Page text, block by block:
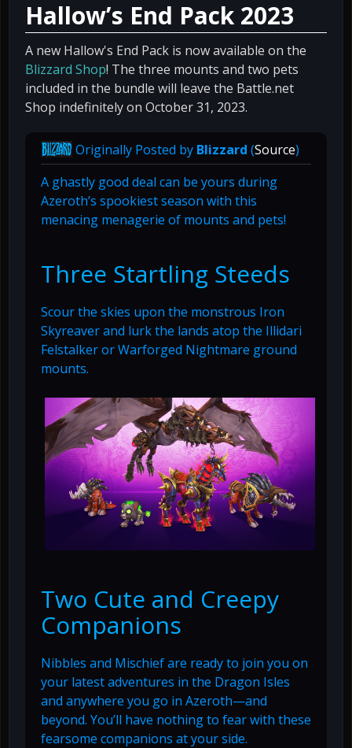
Hallow’s End Pack 2023
A new Hallow's End Pack is now available on the
Blizzard Shop! The three mounts and two pets
included in the bundle will leave the Battle.net
Shop indefinitely on October 31, 2023.
Originally Posted by Blizzard (Source)
A ghastly good deal can be yours during
Azeroth’s spookiest season with this
menacing menagerie of mounts and pets!
Three Startling Steeds
Scour the skies upon the monstrous Iron
Skyreaver and lurk the lands atop the Illidari
Felstalker or Warforged Nightmare ground
mounts.
Two Cute and Creepy
Companions
Nibbles and Mischief are ready to join you on
your latest adventures in the Dragon Isles
and anywhere you go in Azeroth—and
beyond. You’ll have nothing to fear with these
fearsome companions at your side.